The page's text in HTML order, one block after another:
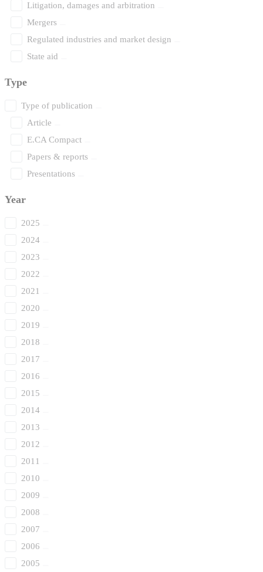
Litigation, damages and arbitration
Mergers
Regulated industries and market design
State aid
Type
Type of publication
Article
E.CA Compact
Papers & reports
Presentations
Year
2025
2024
2023
2022
2021
2020
2019
2018
2017
2016
2015
2014
2013
2012
2011
2010
2009
2008
2007
2006
2005